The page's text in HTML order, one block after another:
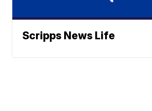
Scripps News Life